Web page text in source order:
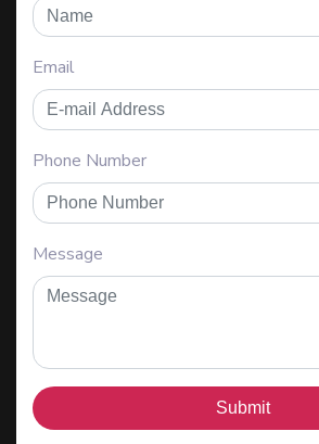
Email
Phone Number
Message